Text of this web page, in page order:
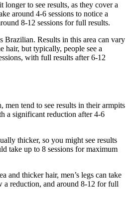
longer to see results, as they cover a
around 4-6 sessions to notice a
8-12 sessions for full results.
Brazilian. Results in this area can vary
hair, but typically, people see a
with full results after 6-12
men tend to see results in their armpits
a significant reduction after 4-6
thicker, so you might see results
take up to 8 sessions for maximum
and thicker hair, men’s legs can take
a reduction, and around 8-12 for full